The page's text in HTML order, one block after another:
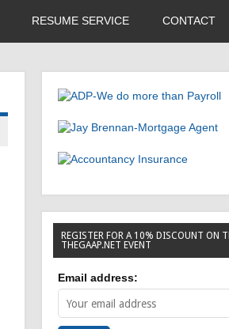
RESUME SERVICE CONTACT
REGISTER FOR A 10% DISCOUNT ON
THEGAAP.NET EVENT
Email address: